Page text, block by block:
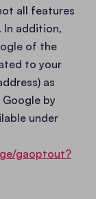
all features
In addition,
of the
to your
as
by
under
gaoptout?